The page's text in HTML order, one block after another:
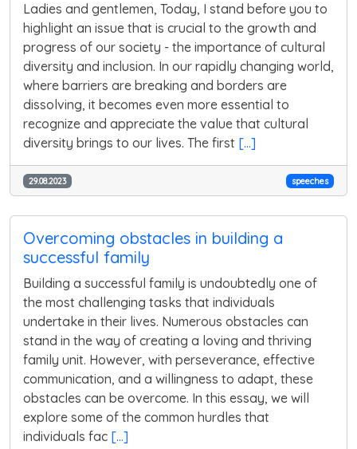
Ladies and gentlemen, Today, I stand before you to
highlight an issue that is crucial to the growth and
progress of our society - the importance of cultural
diversity and inclusion. In our rapidly changing world,
where barriers are breaking and borders are
dissolving, it becomes even more essential to
recognize and appreciate the value that cultural
diversity brings to our lives. The first [...]
29.08.2023 speeches
Overcoming obstacles in building a
successful family
Building a successful family is undoubtedly one of
the most challenging tasks that individuals
undertake in their lives. Numerous obstacles can
stand in the way of creating a loving and thriving
family unit. However, with perseverance, effective
communication, and a willingness to adapt, these
obstacles can be overcome. In this essay, we will
explore some of the common hurdles that
individuals fac [...]